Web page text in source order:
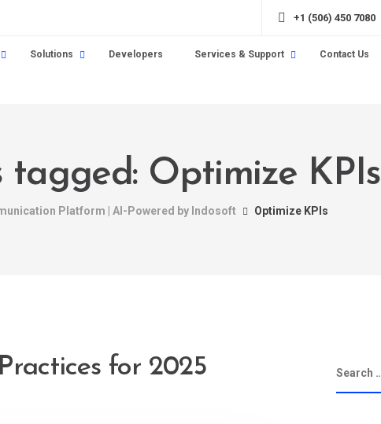
+1 (506) 450 7080
Solutions Developers Services & Support Contact Us
tagged: Optimize KPIs
Platform | AI-Powered by Indosoft Optimize KPIs
for 2025